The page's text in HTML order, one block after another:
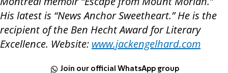
His latest is “News Anchor Sweetheart.” He is the
recipient of the Ben Hecht Award for Literary
Excellence. Website: www.jackengelhard.com
Join our official WhatsApp group